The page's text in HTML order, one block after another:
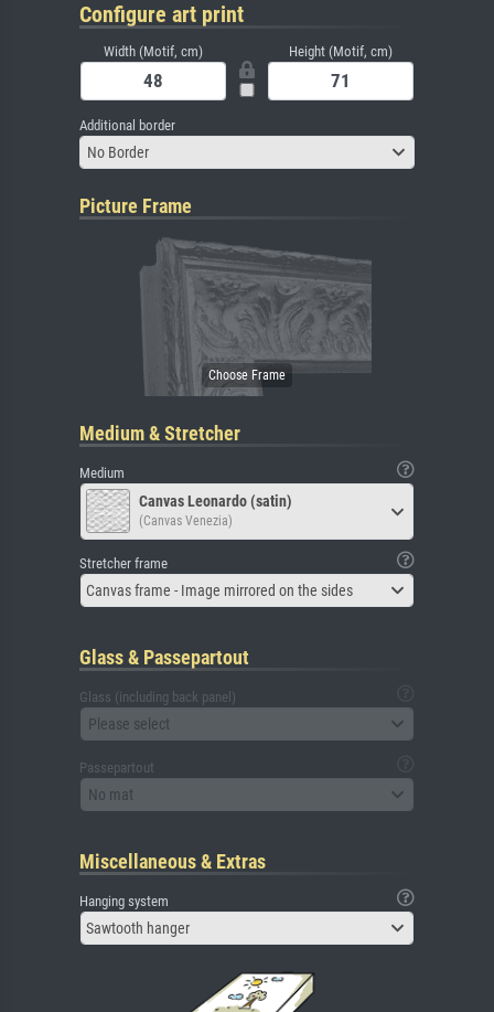
Configure art print
Width (Motif, cm) Height (Motif, cm)
Additional border
No Border
Picture Frame
Medium & Stretcher
Medium
Canvas Leonardo (satin)
(Canvas Venezia)
Stretcher frame
Canvas frame - Image mirrored on the sides
Glass & Passepartout
Glass (including back panel)
Please select
Passepartout
No mat
Miscellaneous & Extras
Hanging system
Sawtooth hanger